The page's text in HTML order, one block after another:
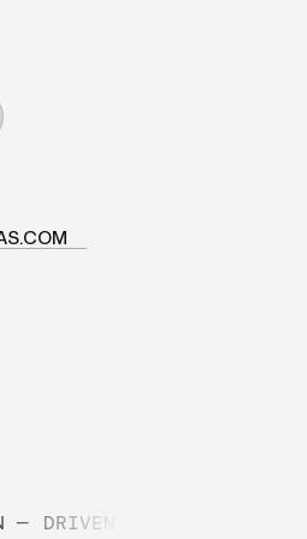
— DRIVEN BY DESIGN —